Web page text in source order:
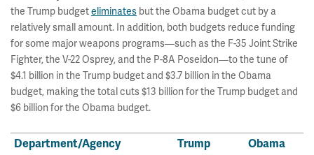
the Trump budgeteliminates but the Obama budget cut by a
relatively small amount. In addition, both budgets reduce funding
for some major weapons programs—such as the F-35 Joint Strike
Fighter, the V-22 Osprey, and the P-8A Poseidon—to the tune of
$4.1 billion in the Trump budget and $3.7 billion in the Obama
budget, making the total cuts $13 billion for the Trump budget and
$6 billion for the Obama budget.
Department/Agency
Trump
Obama